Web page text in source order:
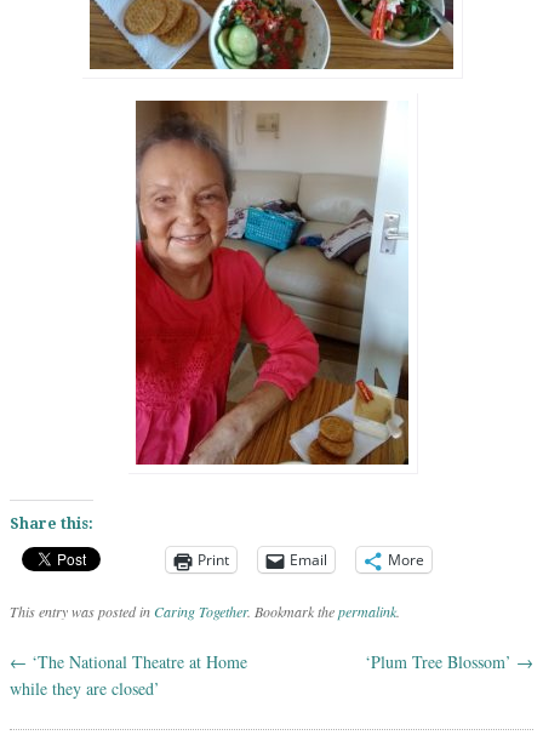
Share this:
Print Email More
This entry was posted inCaring Together. Bookmark thepermalink
Post navigation
← ‘The National Theatre at Home
while they are closed’
‘Plum Tree Blossom’ →